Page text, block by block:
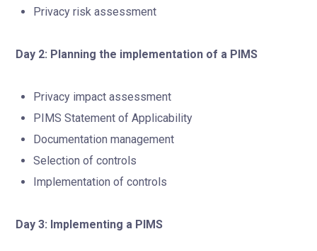
Privacy risk assessment
Day 2: Planning the implementation of a PIMS
Privacy impact assessment
PIMS Statement of Applicability
Documentation management
Selection of controls
Implementation of controls
Day 3: Implementing a PIMS